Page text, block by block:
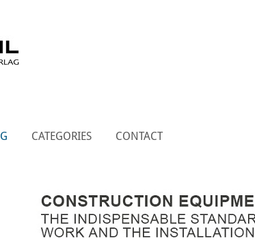
CATEGORIES CONTACT